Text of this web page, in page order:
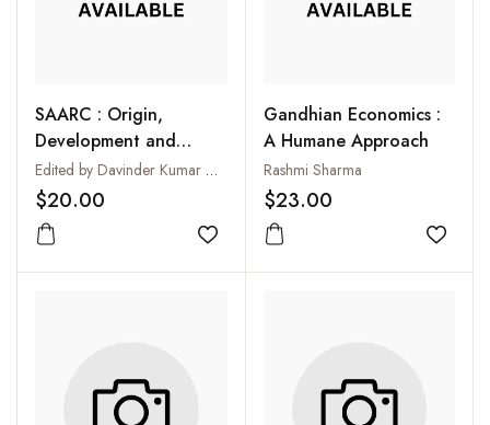
SAARC : Origin,
Development and
Programmes (From First
to the Ninth SAARC
Summit)
Edited by Davinder Kumar Madaan
$20.00
Add to wishlist
Gandhian Economics :
A Humane Approach
Rashmi Sharma
$23.00
Add